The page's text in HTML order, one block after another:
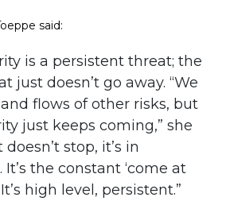
said:
is a persistent threat; the
just doesn’t go away. “We
flows of other risks, but
just keeps coming,” she
doesn’t stop, it’s in
the constant ‘come at
high level, persistent.”